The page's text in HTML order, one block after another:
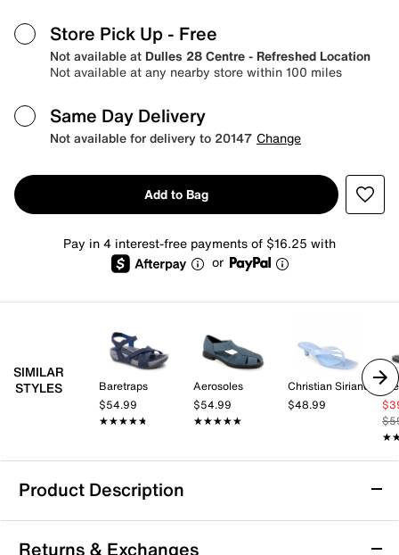
Store Pick Up - Free
Not available at Dulles 28 Centre - Refreshed Location
Not available at any nearby store within 100 miles
Same Day Delivery
Not available for delivery to 20147 Change
Add to Bag
Pay in 4 interest-free payments of $16.25 with
or
SIMILAR
STYLES
Baretraps
$54.99
★★★★★
★★★★★
Aerosoles
$54.99
★★★★★
★★★★★
$48.99
Product Description
Bellini Faze Sandal
Returns & Exchanges